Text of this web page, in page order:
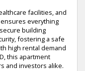
facilities, and
everything
building
fostering a safe
high rental demand
this apartment
and investors alike.